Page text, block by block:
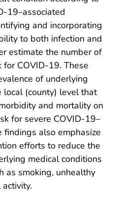
19–associated
and incorporating
to both infection and
estimate the number of
for COVID-19. These
of underlying
local (county) level that
and mortality on
for severe COVID-19–
findings also emphasize
efforts to reduce the
medical conditions
as smoking, unhealthy